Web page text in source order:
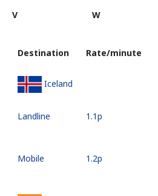
V
W
Destination Rate/minute
Iceland
Landline ⁦1.1p⁩
Mobile ⁦1.2p⁩